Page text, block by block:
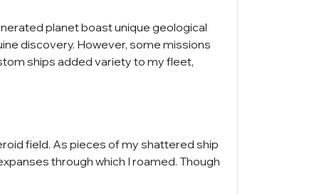
planet boast unique geological
discovery. However, some missions
ships added variety to my fleet,
field. As pieces of my shattered ship
through which I roamed. Though